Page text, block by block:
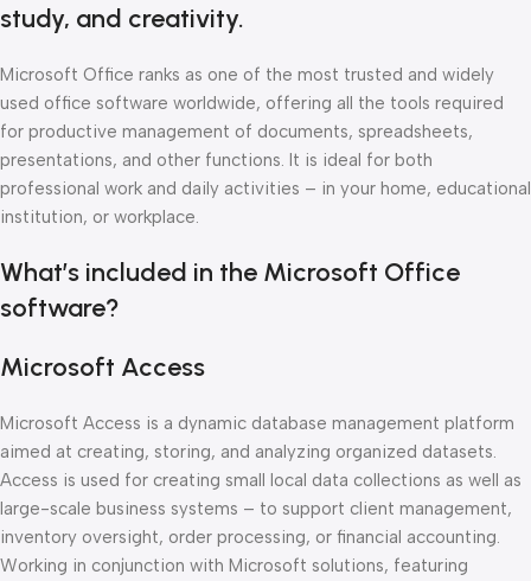
study, and creativity.
Microsoft Office ranks as one of the most trusted and widely
used office software worldwide, offering all the tools required
for productive management of documents, spreadsheets,
presentations, and other functions. It is ideal for both
professional work and daily activities – in your home, educational
institution, or workplace.
What’s included in the Microsoft Office
software?
Microsoft Access
Microsoft Access is a dynamic database management platform
aimed at creating, storing, and analyzing organized datasets.
Access is used for creating small local data collections as well as
large-scale business systems – to support client management,
inventory oversight, order processing, or financial accounting.
Working in conjunction with Microsoft solutions, featuring